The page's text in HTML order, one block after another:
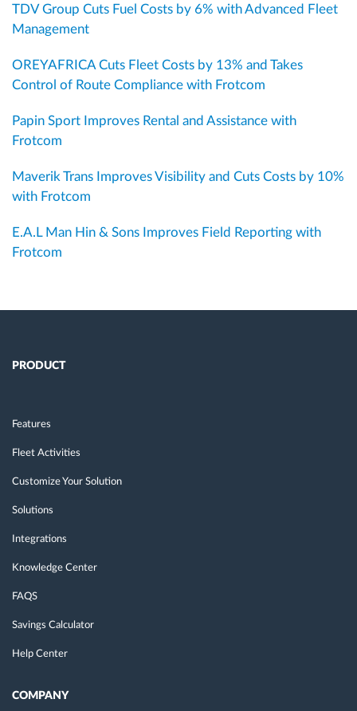
TDV Group Cuts Fuel Costs by 6% with Advanced Fleet
Management
OREYAFRICA Cuts Fleet Costs by 13% and Takes
Control of Route Compliance with Frotcom
Papin Sport Improves Rental and Assistance with
Frotcom
Maverik Trans Improves Visibility and Cuts Costs by 10%
with Frotcom
E.A.L Man Hin & Sons Improves Field Reporting with
Frotcom
PRODUCT
Features
Fleet Activities
Customize Your Solution
Solutions
Integrations
Knowledge Center
FAQS
Savings Calculator
Help Center
COMPANY